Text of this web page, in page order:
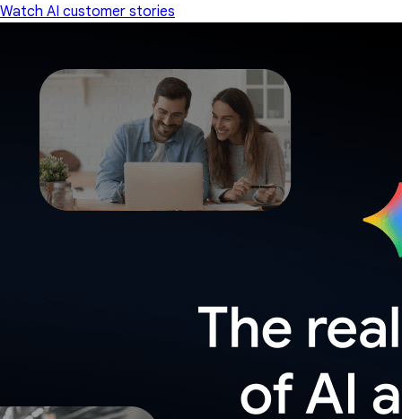
Watch AI customer stories